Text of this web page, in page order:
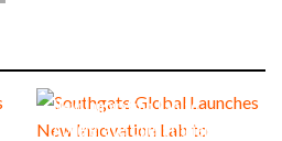
New Innovation Lab to
Accelerate Operational